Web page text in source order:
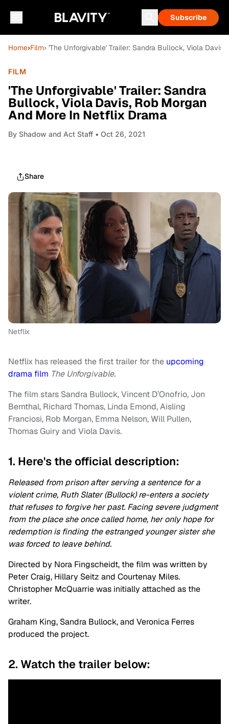
Subscribe
Home›Film› 'The Unforgivable' Trailer: Sandra Bullock, Viola
FILM
'The Unforgivable' Trailer: Sandra
Bullock, Viola Davis, Rob Morgan
And More In Netflix Drama
By Shadow and Act Staff • Oct 26, 2021
Share
Netflix
Netflix has released the first trailer for the upcoming
drama film The Unforgivable.
The film stars Sandra Bullock, Vincent D’Onofrio, Jon
Bernthal, Richard Thomas, Linda Emond, Aisling
Franciosi, Rob Morgan, Emma Nelson, Will Pullen,
Thomas Guiry and Viola Davis.
1. Here's the official description:
Released from prison after serving a sentence for a
violent crime, Ruth Slater (Bullock) re-enters a society
that refuses to forgive her past. Facing severe judgment
from the place she once called home, her only hope for
redemption is finding the estranged younger sister she
was forced to leave behind.
Directed by Nora Fingscheidt, the film was written by
Peter Craig, Hillary Seitz and Courtenay Miles.
Christopher McQuarrie was initially attached as the
writer.
Graham King, Sandra Bullock, and Veronica Ferres
produced the project.
2. Watch the trailer below: